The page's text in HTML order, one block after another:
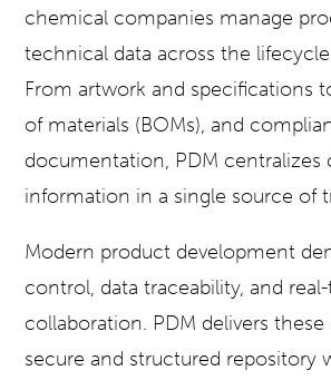
chemical companies manage
technical data across the
From artwork and specifications
of materials (BOMs), and
documentation, PDM centralizes
information in a single source of
Modern product development
control, data traceability, and
collaboration. PDM delivers
secure and structured repository